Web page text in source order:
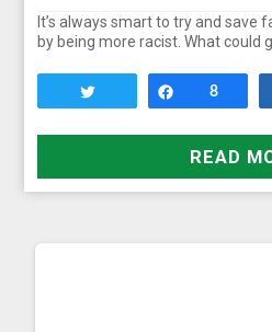
It’s always smart to try and save
by being more racist. What could
Share
8
READ